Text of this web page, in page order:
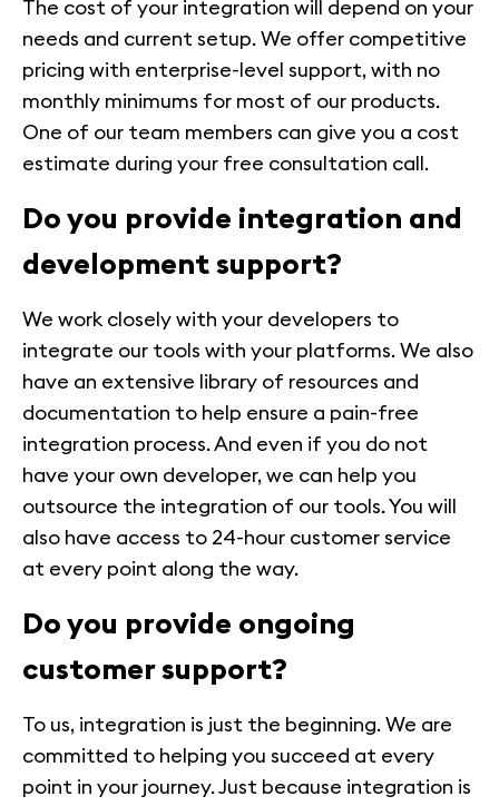
The cost of your integration will depend on your
needs and current setup. We offer competitive
pricing with enterprise-level support, with no
monthly minimums for most of our products.
One of our team members can give you a cost
estimate during your free consultation call.
Do you provide integration and
development support?
We work closely with your developers to
integrate our tools with your platforms. We also
have an extensive library of resources and
documentation to help ensure a pain-free
integration process. And even if you do not
have your own developer, we can help you
outsource the integration of our tools. You will
also have access to 24-hour customer service
at every point along the way.
Do you provide ongoing
customer support?
To us, integration is just the beginning. We are
committed to helping you succeed at every
point in your journey. Just because integration is